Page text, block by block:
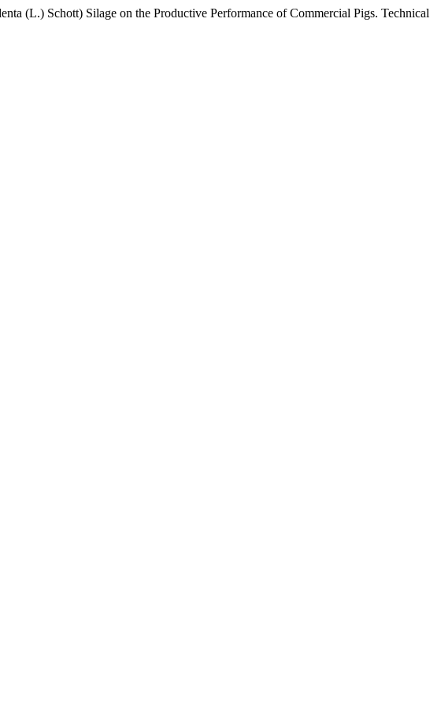
(L.) Schott) Silage on the Productive Performance of Commercial Pigs. Technical